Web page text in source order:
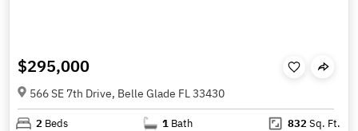
$295,000
566 SE 7th Drive, Belle Glade FL 33430
2 Beds 1 Bath 832Sq. Ft.